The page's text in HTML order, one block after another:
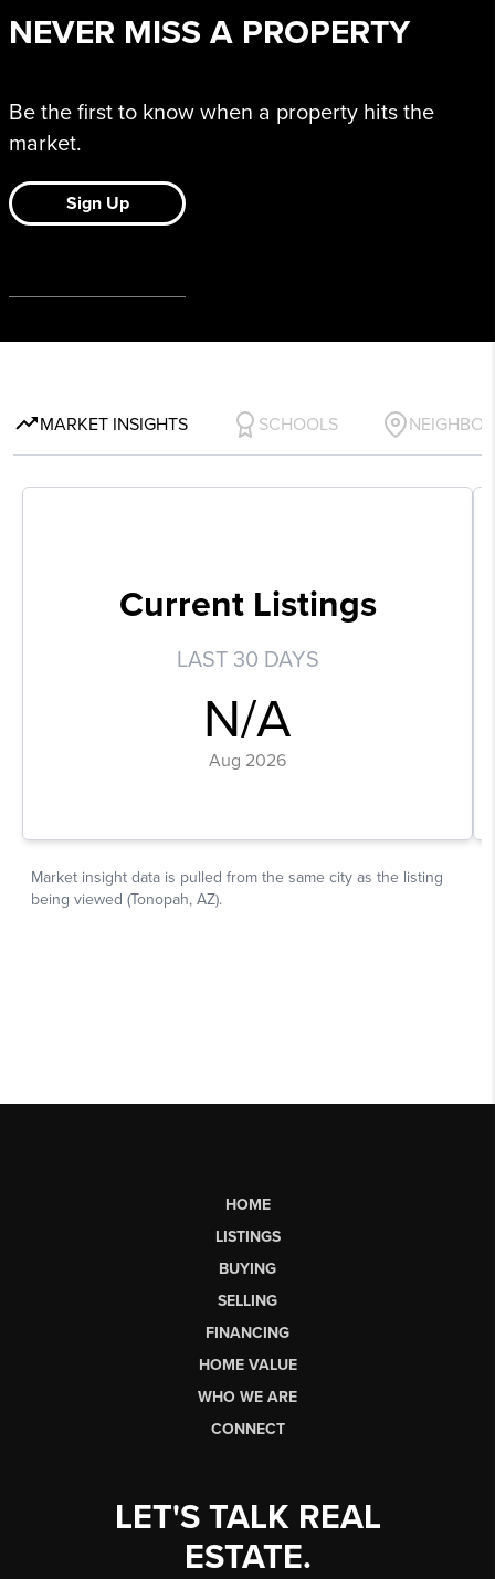
HOME
LISTINGS
BUYING
SELLING
FINANCING
HOME VALUE
WHO WE ARE
CONNECT
LET'S TALK REAL
ESTATE.